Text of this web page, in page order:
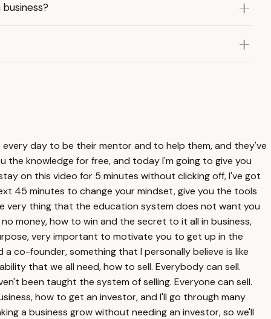
every day to be their mentor and to help them, and they've
knowledge for free, and today I'm going to give you
on this video for 5 minutes without clicking off, I've got
45 minutes to change your mindset, give you the tools
very thing that the education system does not want you
money, how to win and the secret to it all in business,
very important to motivate you to get up in the
co-founder, something that I personally believe is like
that we all need, how to sell. Everybody can sell.
been taught the system of selling. Everyone can sell.
how to get an investor, and I'll go through many
a business grow without needing an investor, so we'll